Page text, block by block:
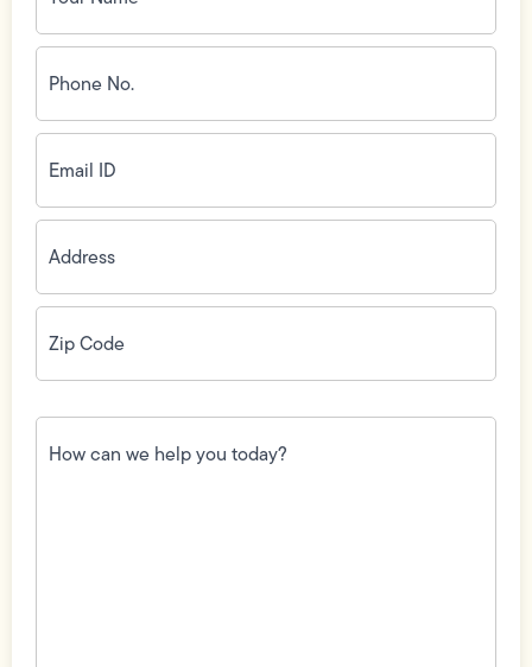
Phone
No.
(Required)
Email
ID(Required)
Address(Required)
Zip
Code(Required)
How
can
we